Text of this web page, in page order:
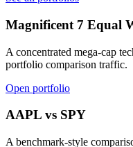
Magnificent 7 Equal
A concentrated mega-cap
portfolio comparison traffic.
Open portfolio
AAPL vs SPY
A benchmark-style